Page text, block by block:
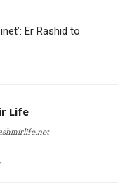
Er Rashid to
Life